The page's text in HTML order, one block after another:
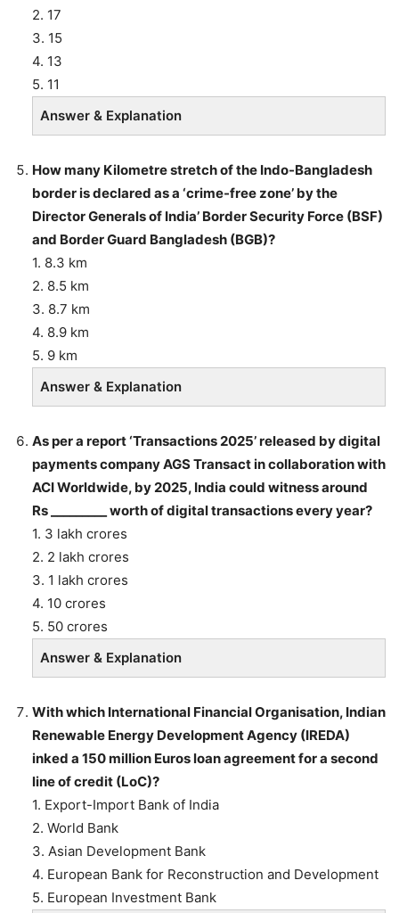
2. 17
3. 15
4. 13
5. 11
Answer & Explanation
How many Kilometre stretch of the Indo-Bangladesh
border is declared as a ‘crime-free zone’ by the
Director Generals of India’ Border Security Force (BSF)
and Border Guard Bangladesh (BGB)?
1. 8.3 km
2. 8.5 km
3. 8.7 km
4. 8.9 km
5. 9 km
Answer & Explanation
As per a report ‘Transactions 2025’ released by digital
payments company AGS Transact in collaboration with
ACI Worldwide, by 2025, India could witness around
Rs _________ worth of digital transactions every year?
1. 3 lakh crores
2. 2 lakh crores
3. 1 lakh crores
4. 10 crores
5. 50 crores
Answer & Explanation
With which International Financial Organisation, Indian
Renewable Energy Development Agency (IREDA)
inked a 150 million Euros loan agreement for a second
line of credit (LoC)?
1. Export-Import Bank of India
2. World Bank
3. Asian Development Bank
4. European Bank for Reconstruction and Development
5. European Investment Bank